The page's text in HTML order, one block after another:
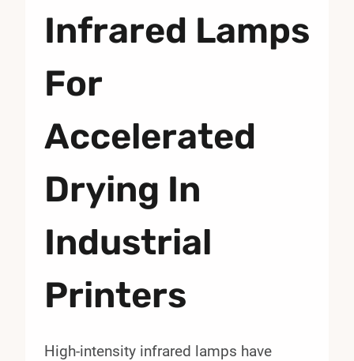
Infrared Lamps
For
Accelerated
Drying In
Industrial
Printers
High-intensity infrared lamps have